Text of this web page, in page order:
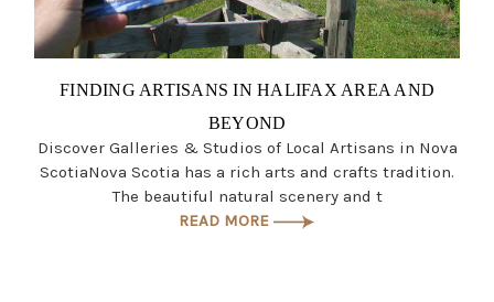
FINDING ARTISANS IN HALIFAX AREA AND
BEYOND
Discover Galleries & Studios of Local Artisans in Nova
ScotiaNova Scotia has a rich arts and crafts tradition.
The beautiful natural scenery and t
READ MORE